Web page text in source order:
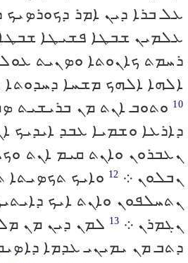
ܥܠ ܒܪܐ ܕܝܢ ܐܡܪ
ܥܠܡܝܢ ܫܒܛܐ ܦܫܝܛܐ
ܪܚܡܬ ܟܐܢܘܬܐ ܘܤܢܝܬ
ܐܠܗܐ ܐܠܗܟ ܡܫܚܐ ܕܚܕܘܬܐ
10 ܘܬܘܒ ܐܢܬ ܡܢ ܒܪܝܫܝܬ
ܕܐܪܥܐ ܘܫܡܝܐ ܥܒܕ ܐܝܕܝܟ
ܢܥܒܪܘܢ ܘܐܢܬ ܩܝܡ ܐܢܬ
ܢܒܠܘܢ ܀ 12 ܘܐܝܟ ܬܟܤܝܬܐ
ܢܬܚܠܦܘܢ ܘܐܢܬ ܐܝܟ
ܢܓܡܪܢ ܀ 13 ܠܡܢ ܕܝܢ ܡܢ
ܕܬܒ ܡܢ ܝܡܝܢܝ ܥܕܡܐ